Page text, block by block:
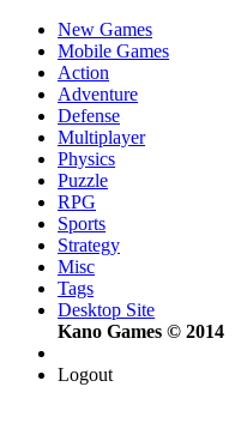
New Games
Mobile Games
Action
Adventure
Defense
Multiplayer
Physics
Puzzle
RPG
Sports
Strategy
Misc
Tags
Desktop Site
Kano Games © 2014
Logout